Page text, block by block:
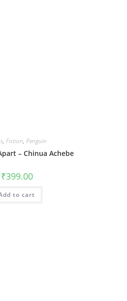
, Fiction, Penguin
– Chinua Achebe
₹399.00
to cart